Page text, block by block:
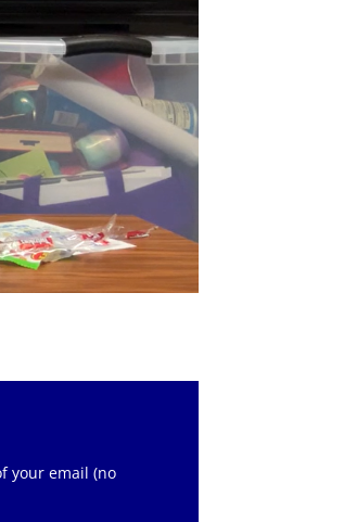
your email (no